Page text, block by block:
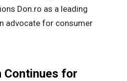
Don.ro as a leading
advocate for consumer
Continues for